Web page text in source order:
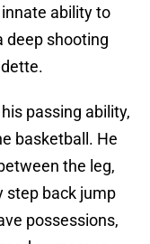
ability to
deep shooting
passing ability,
basketball. He
the leg,
step back jump
possessions,